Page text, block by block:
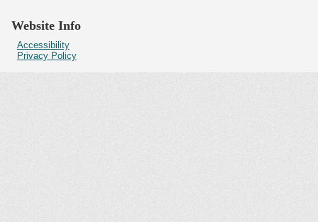
Website Info
Accessibility
Privacy Policy